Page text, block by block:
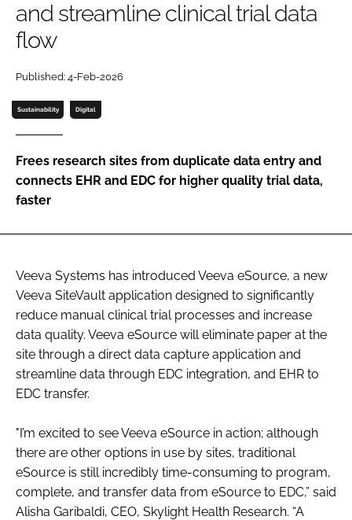
Password
Password
Remember me
FORGOT PASSWORD?
and streamline clinical trial data
flow
Published: 4-Feb-2026
Sustainability Digital
Frees research sites from duplicate data entry and
connects EHR and EDC for higher quality trial data,
faster
Veeva Systems has introduced Veeva eSource, a new
Veeva SiteVault application designed to significantly
reduce manual clinical trial processes and increase
data quality. Veeva eSource will eliminate paper at the
site through a direct data capture application and
streamline data through EDC integration, and EHR to
EDC transfer.
"I’m excited to see Veeva eSource in action; although
there are other options in use by sites, traditional
eSource is still incredibly time-consuming to program,
complete, and transfer data from eSource to EDC,” said
Alisha Garibaldi, CEO, Skylight Health Research. “A